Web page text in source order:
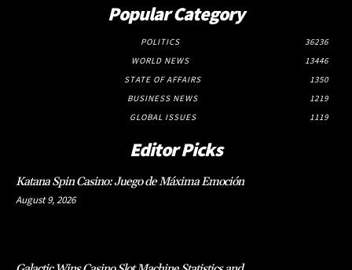
Popular Category
POLITICS
36236
WORLD NEWS
13446
STATE OF AFFAIRS
1350
BUSINESS NEWS
1219
GLOBAL ISSUES
1119
Editor Picks
Katana Spin Casino: Juego de Máxima Emoción
August 9, 2026